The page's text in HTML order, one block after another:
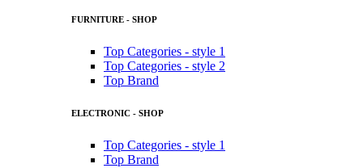
FURNITURE - SHOP
Top Categories - style 1
Top Categories - style 2
Top Brand
ELECTRONIC - SHOP
Top Categories - style 1
Top Brand